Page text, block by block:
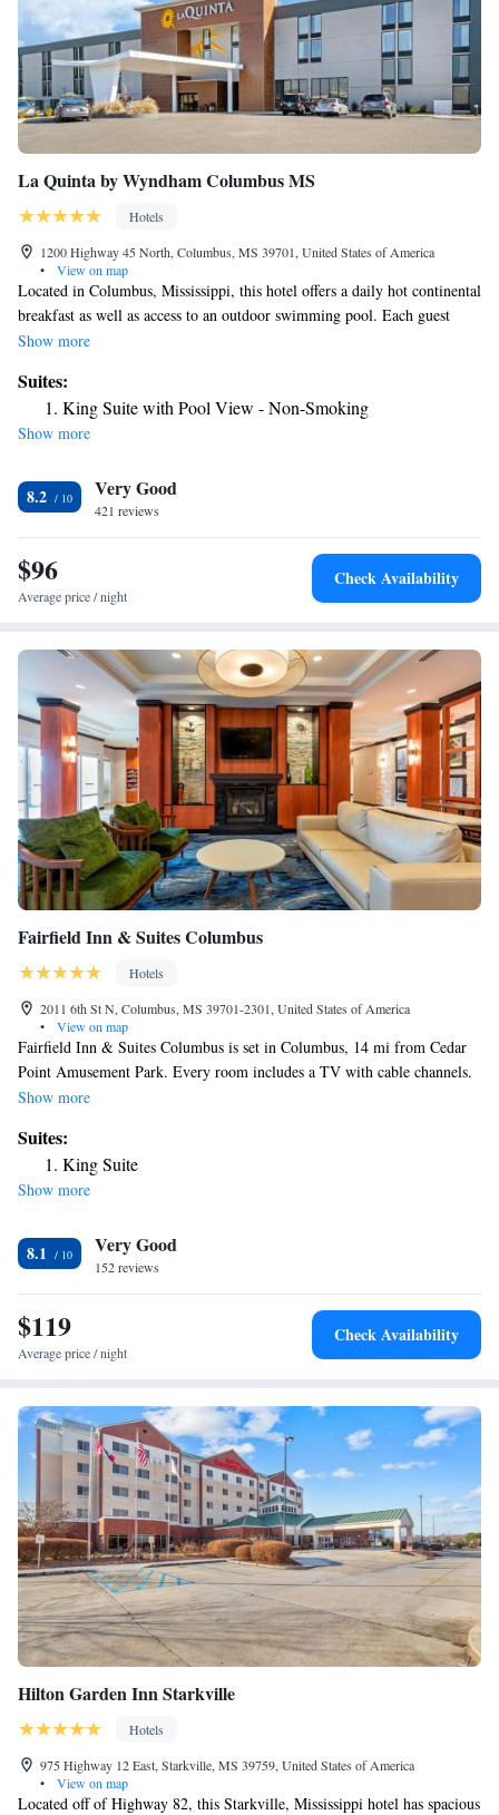
La Quinta by Wyndham Columbus MS
Hotels
1200 Highway 45 North, Columbus, MS 39701, United States of America
•
View on map
Located in Columbus, Mississippi, this hotel offers a daily hot continental
breakfast as well as access to an outdoor swimming pool. Each guest
room is equipped with free Wi-Fi access. A microwave and refrigerator
comes with a cable TV and a work desk. The private bathroom comes
with free toiletries. Guests can work up a sweat at the on-site fitness
center. Other offerings include meeting facilities, a shared lounge and dry
Mansion is 16 minutes' drive from this hotel. Guests will be 6 mi from
Columbus-Lowndes County Airport.
Show more
Suites:
King Suite with Pool View - Non-Smoking
Show more
8.2 Very Good
421 reviews
$96
Average price / night
Check Availability
Fairfield Inn & Suites Columbus
Hotels
2011 6th St N, Columbus, MS 39701-2301, United States of America
•
View on map
Fairfield Inn & Suites Columbus is set in Columbus, 14 mi from Cedar
Point Amusement Park. Every room includes a TV with cable channels.
All rooms come with a private bathroom equipped with a bath or shower.
Show more
Suites:
King Suite
Show more
8.1 Very Good
152 reviews
$119
Average price / night
Check Availability
Hilton Garden Inn Starkville
Hotels
975 Highway 12 East, Starkville, MS 39759, United States of America
•
View on map
Located off of Highway 82, this Starkville, Mississippi hotel has spacious